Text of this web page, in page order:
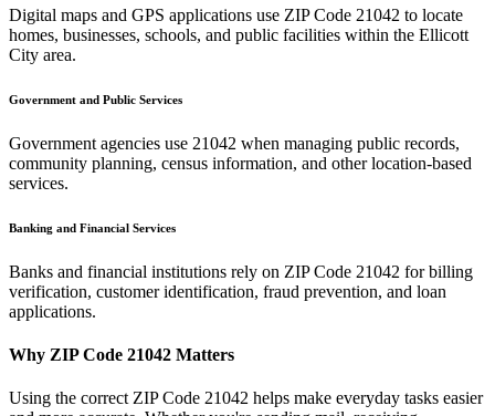
Digital maps and GPS applications use ZIP Code 21042 to locate
homes, businesses, schools, and public facilities within the Ellicott
City area.
Government and Public Services
Government agencies use 21042 when managing public records,
community planning, census information, and other location-based
services.
Banking and Financial Services
Banks and financial institutions rely on ZIP Code 21042 for billing
verification, customer identification, fraud prevention, and loan
applications.
Why ZIP Code 21042 Matters
Using the correct ZIP Code 21042 helps make everyday tasks easier